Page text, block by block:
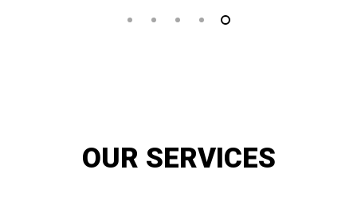
OUR SERVICES